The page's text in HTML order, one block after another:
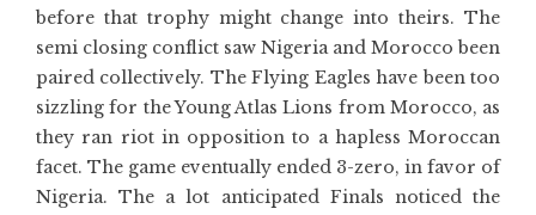
before that trophy might change into theirs. The
semi closing conflict saw Nigeria and Morocco been
paired collectively. The Flying Eagles have been too
sizzling for the Young Atlas Lions from Morocco, as
they ran riot in opposition to a hapless Moroccan
facet. The game eventually ended 3-zero, in favor of
Nigeria. The a lot anticipated Finals noticed the